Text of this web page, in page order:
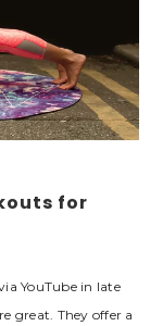
for
YouTube in late
great. They offer a